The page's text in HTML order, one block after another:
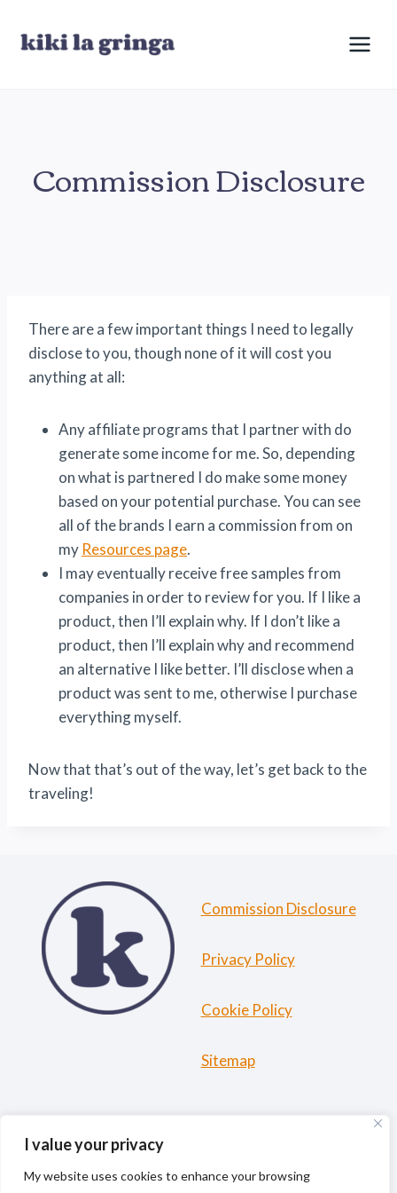
I value your privacy
My website uses cookies to enhance your browsing
Commission Disclosure
There are a few important things I need to legally
disclose to you, though none of it will cost you
anything at all:
Any affiliate programs that I partner with do
generate some income for me. So, depending
on what is partnered I do make some money
based on your potential purchase. You can see
all of the brands I earn a commission from on
my Resources page.
I may eventually receive free samples from
companies in order to review for you. If I like a
product, then I’ll explain why. If I don’t like a
product, then I’ll explain why and recommend
an alternative I like better. I’ll disclose when a
product was sent to me, otherwise I purchase
everything myself.
Now that that’s out of the way, let’s get back to the
traveling!
Commission Disclosure
Privacy Policy
Cookie Policy
Sitemap